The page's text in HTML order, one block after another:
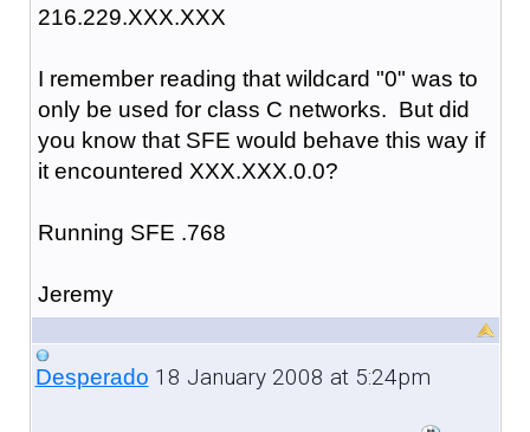
216.229.XXX.XXX
I remember reading that wildcard "0" was to
only be used for class C networks. But did
you know that SFE would behave this way if
it encountered XXX.XXX.0.0?
Running SFE .768
Jeremy
Desperado 18 January 2008 at 5:24pm